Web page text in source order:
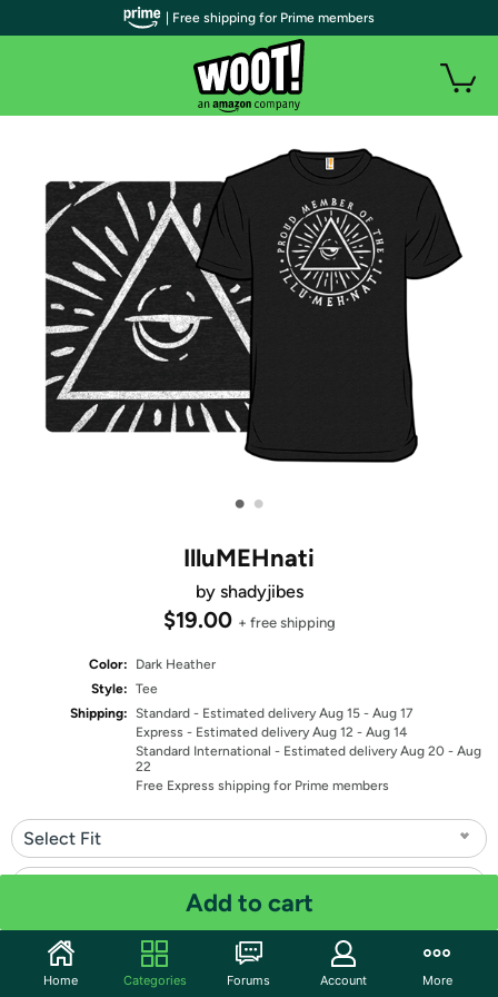
• •
IlluMEHnati
by shadyjibes
$19.00 + free shipping
Color:
Dark Heather
Style: Tee
Shipping: Standard - Estimated delivery Aug 15 - Aug 17
Express - Estimated delivery Aug 12 - Aug 14
Standard International - Estimated delivery Aug 20 - Aug
22
Free Express shipping for Prime members
Select Fit
Quantity: 1
Add to cart
| Free shipping for Prime members
Home Categories Forums Account More